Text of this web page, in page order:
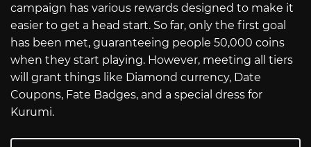
campaign has various rewards designed to make it
easier to get a head start. So far, only the first goal
has been met, guaranteeing people 50,000 coins
when they start playing. However, meeting all tiers
will grant things like Diamond currency, Date
Coupons, Fate Badges, and a special dress for
Kurumi.